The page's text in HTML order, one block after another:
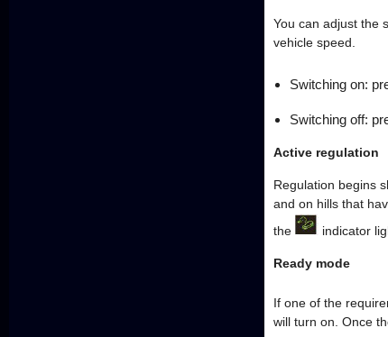
You can adjust the
vehicle speed.
Switching on:
Switching off:
Active regulation
Regulation begins
and on hills that
the
indicator
Ready mode
If one of the
will turn on. Once